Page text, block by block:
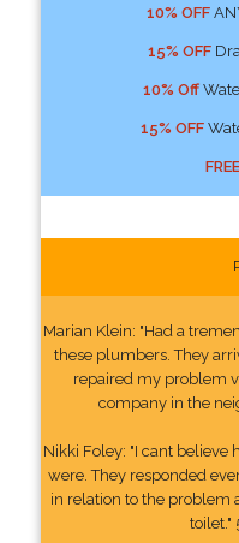
10% OFF
15% OFF
10% Off
15% OFF
Marian Klein: "Had a
these plumbers. They
repaired my problem
company in the
Nikki Foley: "I cant
were. They responded
in relation to the problem
toilet."